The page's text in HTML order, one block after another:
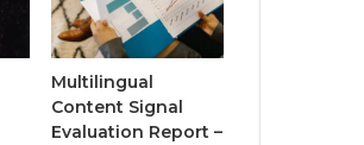
Multilingual
Content Signal
Evaluation Report –